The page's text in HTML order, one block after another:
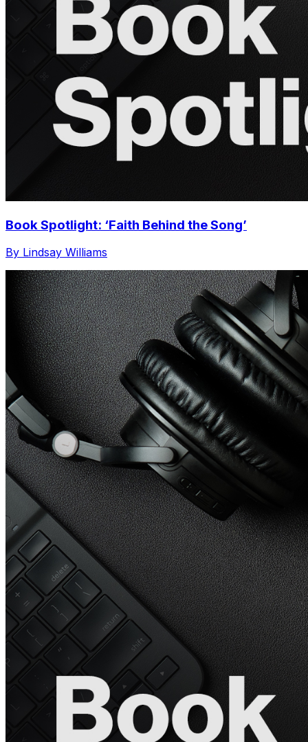
Book Spotlight: ‘Faith Behind the Song’
By Lindsay Williams